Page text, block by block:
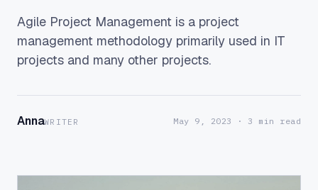
Agile Project Management is a project
management methodology primarily used in IT
projects and many other projects.
AnnaWRITER May 9, 2023 · 3 min read